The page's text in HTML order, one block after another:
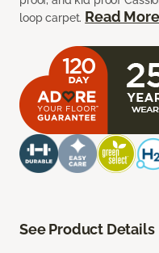
loop carpet. Read More
See Product Details